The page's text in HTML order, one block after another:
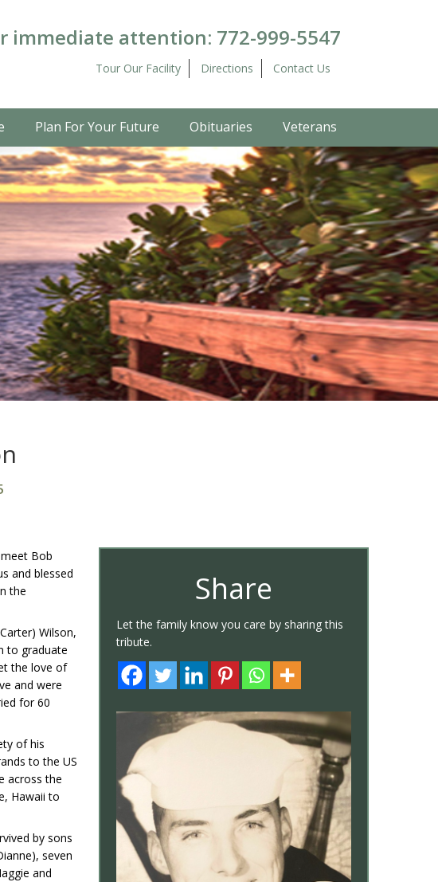
immediate attention: 772-999-5547
Tour Our Facility Directions Contact Us
Plan For Your Future Obituaries Veterans
Share
Let the family know you care by sharing this
tribute.
Bob
and blessed
the
Wilson,
to graduate
the love of
and were
for 60
of his
to the US
across the
Hawaii to
by sons
seven
and